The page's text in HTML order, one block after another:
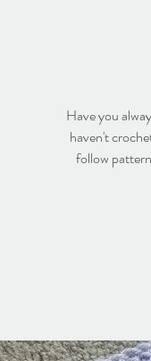
Have you
haven't
follow